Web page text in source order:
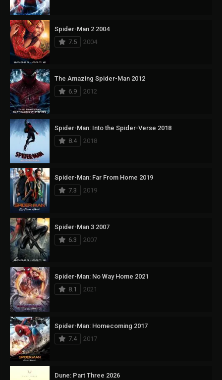
Spider-Man 2 2004
7.5
2004
The Amazing Spider-Man 2012
6.9
2012
Spider-Man: Into the Spider-Verse 2018
8.4
2018
Spider-Man: Far From Home 2019
7.3
2019
Spider-Man 3 2007
6.3
2007
Spider-Man: No Way Home 2021
8.1
2021
Spider-Man: Homecoming 2017
7.4
2017
Dune: Part Three 2026